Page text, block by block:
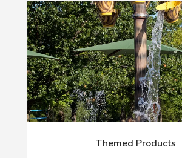
Themed Products